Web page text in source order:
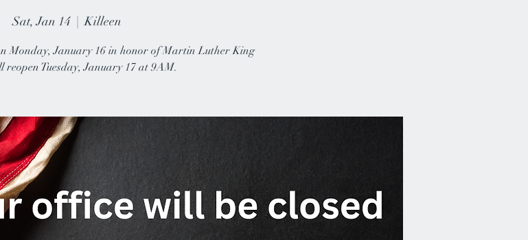
Sat, Jan 14
  |
Killeen
Monday, January 16 in honor of Martin Luther King
reopen Tuesday, January 17 at 9AM.